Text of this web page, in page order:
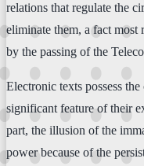
relations that regulate the
eliminate them, a fact most
by the passing of the
Electronic texts possess
significant feature of their
part, the illusion of the
power because of the